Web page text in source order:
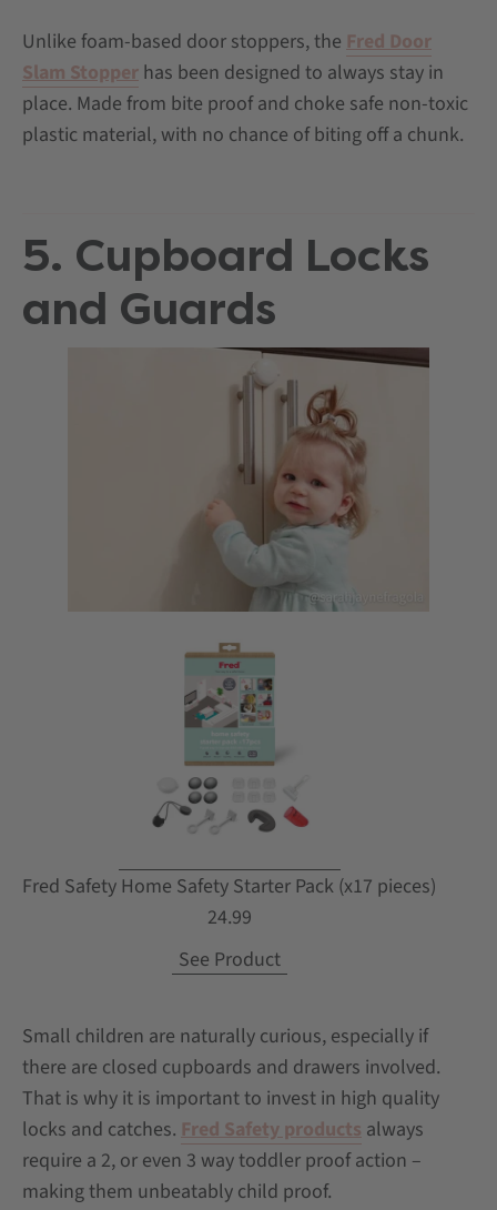
Unlike foam-based door stoppers, the Fred Door
Slam Stopper has been designed to always stay in
place. Made from bite proof and choke safe non-toxic
plastic material, with no chance of biting off a chunk.
5. Cupboard Locks
and Guards
Small children are naturally curious, especially if
there are closed cupboards and drawers involved.
That is why it is important to invest in high quality
locks and catches. Fred Safety products always
require a 2, or even 3 way toddler proof action –
making them unbeatably child proof.
Fred Safety Home Safety Starter Pack (x17 pieces)
24.99
See Product